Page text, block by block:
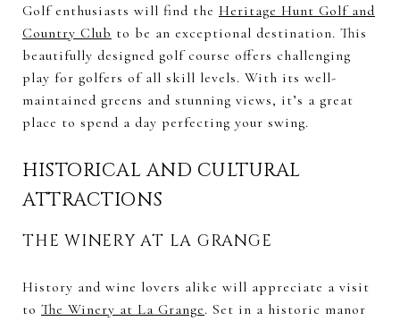
Golf enthusiasts will find the Heritage Hunt Golf and
Country Club to be an exceptional destination. This
beautifully designed golf course offers challenging
play for golfers of all skill levels. With its well-
maintained greens and stunning views, it’s a great
place to spend a day perfecting your swing.
HISTORICAL AND CULTURAL
ATTRACTIONS
THE WINERY AT LA GRANGE
History and wine lovers alike will appreciate a visit
to The Winery at La Grange. Set in a historic manor